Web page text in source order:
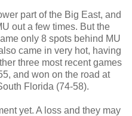
part of the Big East, and
out a few times. But the
only 8 spots behind MU
came in very hot, having
three most recent games
and won on the road at
Florida (74-58).
yet. A loss and they may